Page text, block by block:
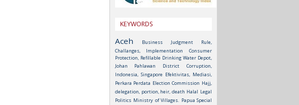
KEYWORDS
Aceh
Business Judgment Rule,
Challanges, Implementation
Consumer
Protection, Refillable Drinking Water Depot,
Johan Pahlawan District
Corruption,
Indonesia, Singapore Efektivitas, Mediasi,
Perkara Perdata Election Commission Hajj,
delegation, portion, heir, death Halal Legal
Politics Ministry of Villages. Papua Special